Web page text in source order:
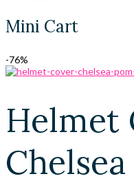
Mini Cart
-76%
Helmet